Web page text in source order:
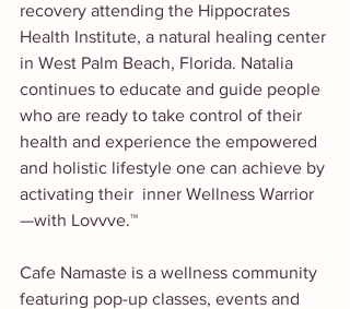
recovery attending the Hippocrates
Health Institute, a natural healing center
in West Palm Beach, Florida. Natalia
continues to educate and guide people
who are ready to take control of their
health and experience the empowered
and holistic lifestyle one can achieve by
activating their  inner Wellness Warrior
—with Lovvve.™
Cafe Namaste is a wellness community
featuring pop-up classes, events and